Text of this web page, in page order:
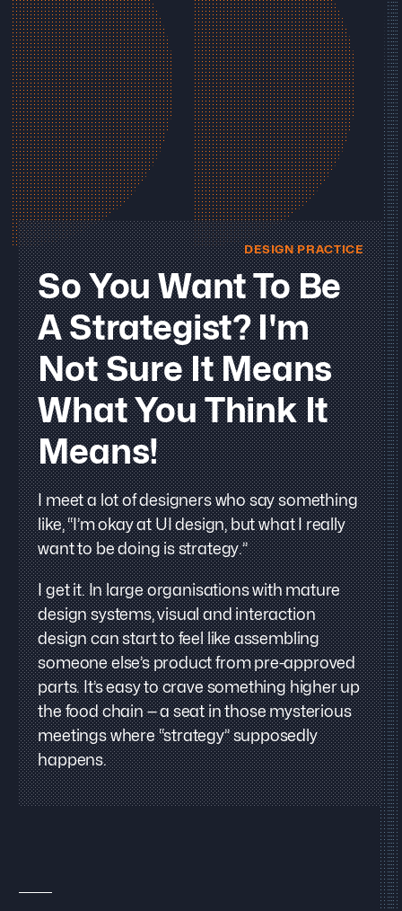
DESIGN PRACTICE
So You Want To Be
A Strategist? I'm
Not Sure It Means
What You Think It
Means!
I meet a lot of designers who say something
like, “I’m okay at UI design, but what I really
want to be doing is strategy.”
I get it. In large organisations with mature
design systems, visual and interaction
design can start to feel like assembling
someone else’s product from pre-approved
parts. It’s easy to crave something higher up
the food chain — a seat in those mysterious
meetings where “strategy” supposedly
happens.